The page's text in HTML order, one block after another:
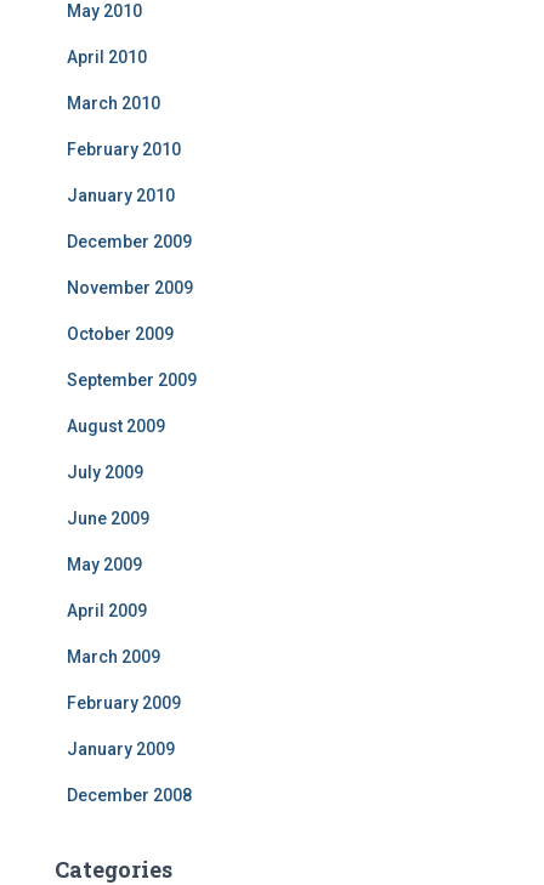
May 2010
April 2010
March 2010
February 2010
January 2010
December 2009
November 2009
October 2009
September 2009
August 2009
July 2009
June 2009
May 2009
April 2009
March 2009
February 2009
January 2009
December 2008
Categories